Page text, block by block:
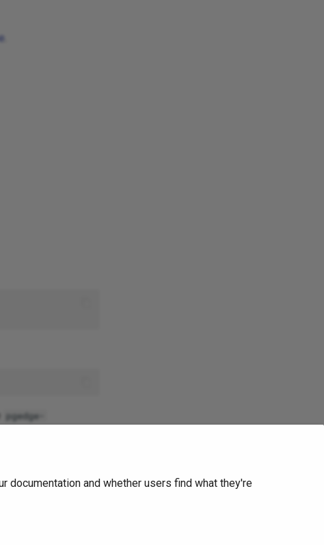
pgedge-
and whether users find what they're